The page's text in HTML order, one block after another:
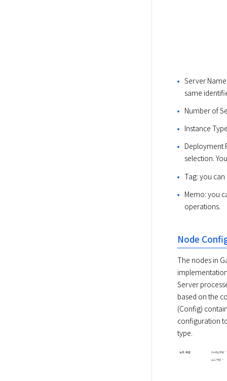
Server
same
Number of
Instance
Deployment
selection.
Tag: you
Memo: you
operations.
Node
The nodes in
Server
based on the
(Config)
configuration
type.